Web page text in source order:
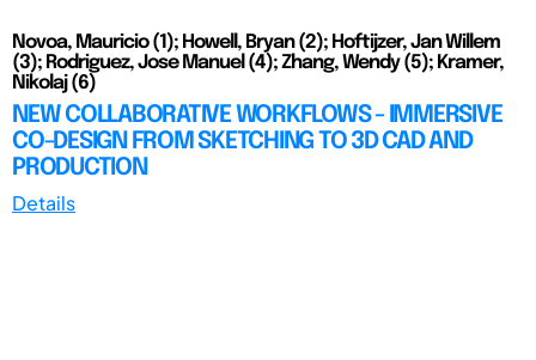
Novoa, Mauricio (1); Howell, Bryan (2); Hoftijzer, Jan Willem
(3); Rodriguez, Jose Manuel (4); Zhang, Wendy (5); Kramer,
Nikolaj (6)
NEW COLLABORATIVE WORKFLOWS - IMMERSIVE
CO-DESIGN FROM SKETCHING TO 3D CAD AND
PRODUCTION
Details